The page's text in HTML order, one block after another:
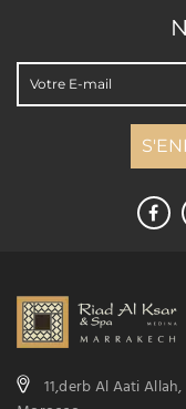
11,derb Al Aati